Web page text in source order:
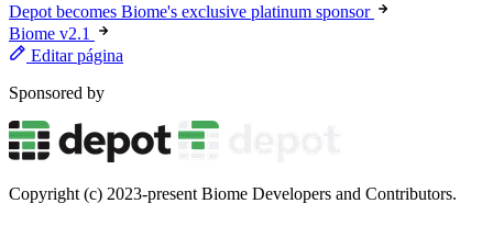
Depot becomes Biome's exclusive platinum sponsor
Biome v2.1
Editar página
Sponsored by
Copyright (c) 2023-present Biome Developers and Contributors.